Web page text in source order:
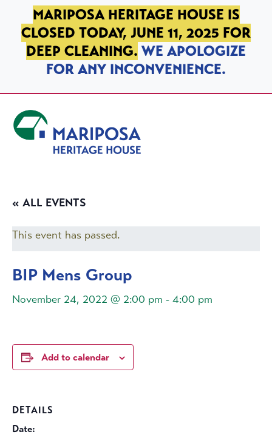
SKIP TO PRIMARY NAVIGATION
SKIP TO MAIN CONTENT
SKIP TO FOOTER
MARIPOSA HERITAGE HOUSE IS
CLOSED TODAY, JUNE 11, 2025 FOR
DEEP CLEANING. WE APOLOGIZE
FOR ANY INCONVENIENCE.
« ALL EVENTS
This event has passed.
BIP Mens Group
November 24, 2022 @ 2:00 pm - 4:00 pm
Add to calendar
DETAILS
Date: